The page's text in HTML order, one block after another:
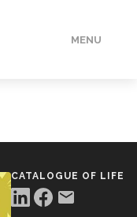
MENU
CATALOGUE OF LIFE